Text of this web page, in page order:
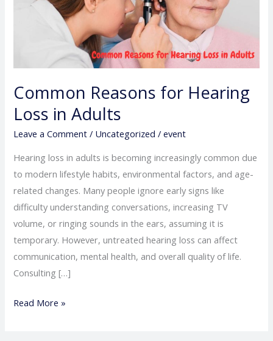
Common Reasons for Hearing
Loss in Adults
Leave a Comment / Uncategorized /event
Hearing loss in adults is becoming increasingly common due
to modern lifestyle habits, environmental factors, and age-
related changes. Many people ignore early signs like
difficulty understanding conversations, increasing TV
volume, or ringing sounds in the ears, assuming it is
temporary. However, untreated hearing loss can affect
communication, mental health, and overall quality of life.
Consulting […]
Loss
Read More »